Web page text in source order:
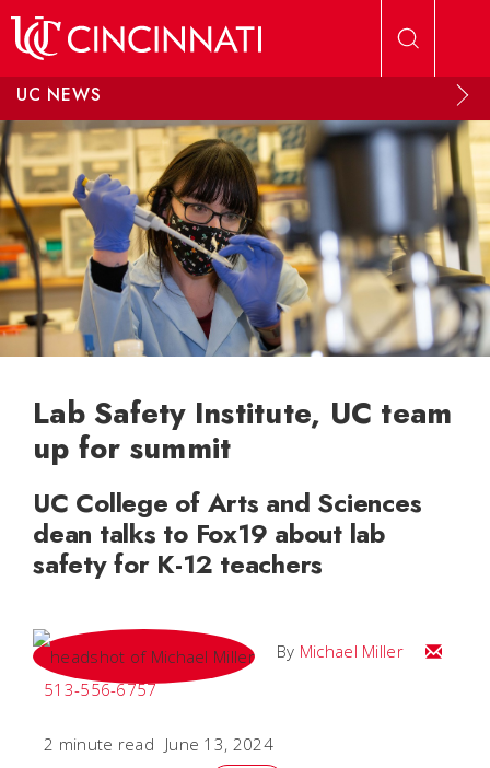
UC NEWS
Lab Safety Institute, UC team
up for summit
UC College of Arts and Sciences
dean talks to Fox19 about lab
safety for K-12 teachers
By Michael Miller
Email
513-556-6757
2 minute read June 13, 2024